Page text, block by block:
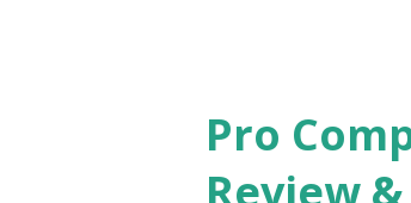
did. Pushing the
Pro